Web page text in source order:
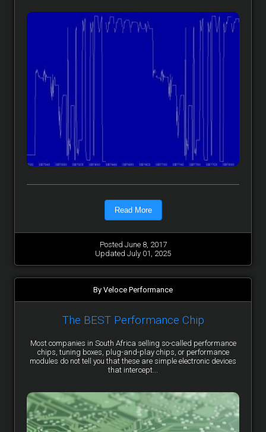
Read More
Posted June 8, 2017
Updated July 01, 2025
By Veloce Performance
The BEST Performance Chip
Most companies in South Africa selling so-called performance
chips, tuning boxes, plug-and-play chips, or performance
modules do not tell you that these are simple electronic devices
that intercept...